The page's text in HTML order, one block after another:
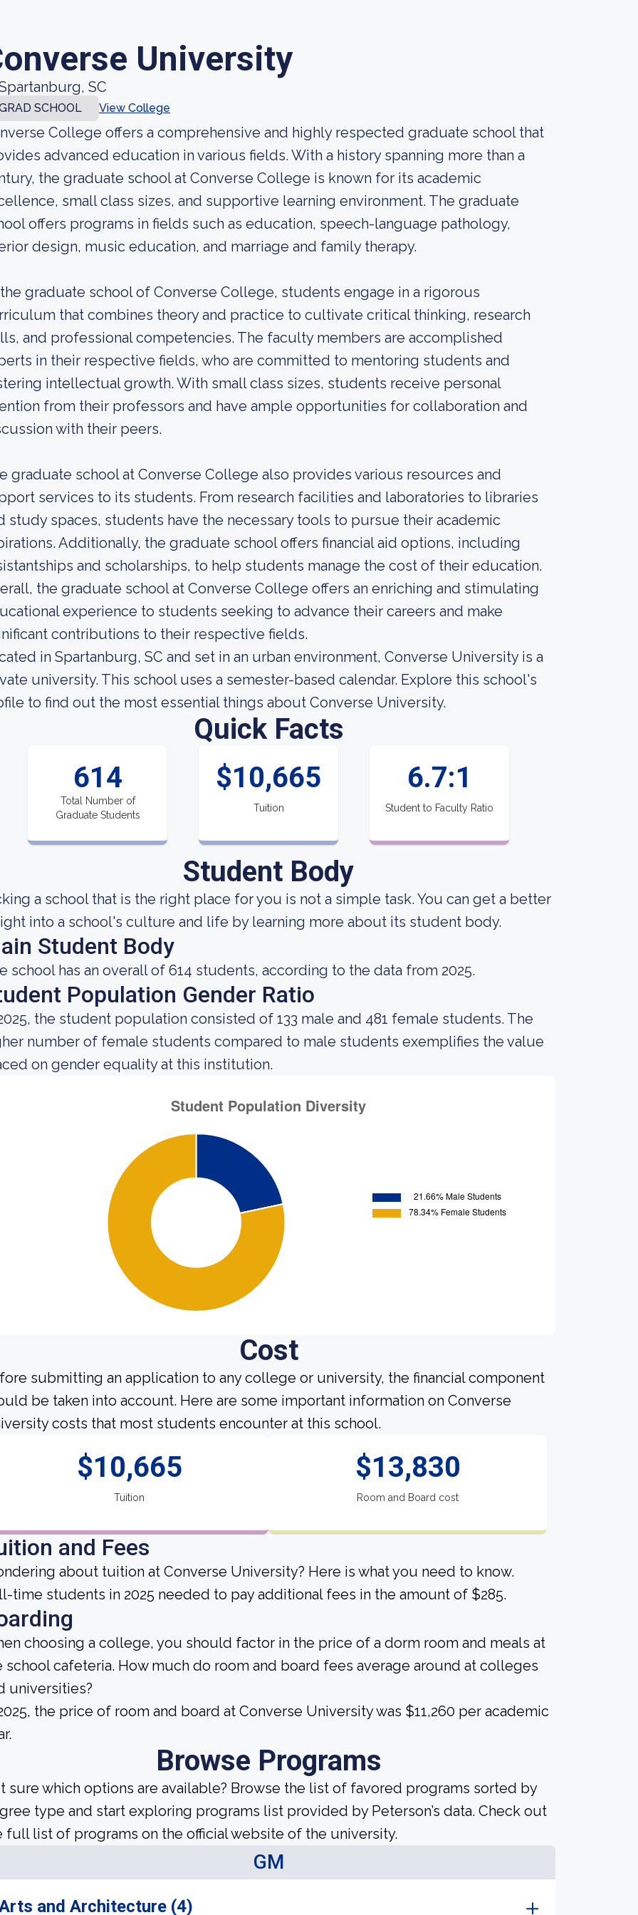
University
SC
SCHOOL View College
College offers a comprehensive and highly respected graduate school that
advanced education in various fields. With a history spanning more than a
the graduate school at Converse College is known for its academic
small class sizes, and supportive learning environment. The graduate
offers programs in fields such as education, speech-language pathology,
design, music education, and marriage and family therapy.
graduate school of Converse College, students engage in a rigorous
that combines theory and practice to cultivate critical thinking, research
and professional competencies. The faculty members are accomplished
in their respective fields, who are committed to mentoring students and
intellectual growth. With small class sizes, students receive personal
from their professors and have ample opportunities for collaboration and
with their peers.
graduate school at Converse College also provides various resources and
services to its students. From research facilities and laboratories to libraries
study spaces, students have the necessary tools to pursue their academic
Additionally, the graduate school offers financial aid options, including
and scholarships, to help students manage the cost of their education.
the graduate school at Converse College offers an enriching and stimulating
experience to students seeking to advance their careers and make
contributions to their respective fields.
in Spartanburg, SC and set in an urban environment, Converse University is a
university. This school uses a semester-based calendar. Explore this school's
to find out the most essential things about Converse University.
Quick Facts
614
Total Number of
Graduate Students
$10,665
Tuition
6.7:1
Student to Faculty Ratio
Student Body
a school that is the right place for you is not a simple task. You can get a better
into a school's culture and life by learning more about its student body.
Student Body
school has an overall of 614 students, according to the data from 2025.
Population Gender Ratio
the student population consisted of 133 male and 481 female students. The
number of female students compared to male students exemplifies the value
on gender equality at this institution.
Cost
submitting an application to any college or university, the financial component
be taken into account. Here are some important information on Converse
costs that most students encounter at this school.
$10,665
Tuition
$13,830
Room and Board cost
and Fees
about tuition at Converse University? Here is what you need to know.
time students in 2025 needed to pay additional fees in the amount of $285.
choosing a college, you should factor in the price of a dorm room and meals at
school cafeteria. How much do room and board fees average around at colleges
universities?
the price of room and board at Converse University was $11,260 per academic
Browse Programs
sure which options are available? Browse the list of favored programs sorted by
type and start exploring programs list provided by Peterson’s data. Check out
full list of programs on the official website of the university.
GM
and Architecture (4)